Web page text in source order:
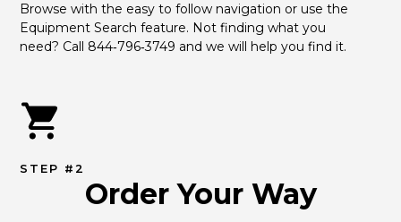
Browse with the easy to follow navigation or use the
Equipment Search feature. Not finding what you
need? Call 844‑796‑3749 and we will help you find it.
STEP #2
Order Your Way